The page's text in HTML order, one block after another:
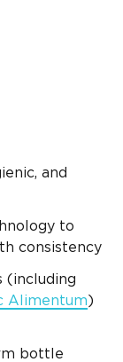
and
to
consistency
(including
Alimentum)
bottle